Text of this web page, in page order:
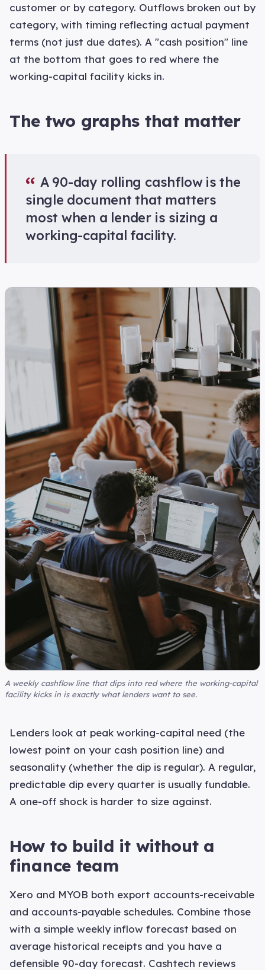
customer or by category. Outflows broken out by
category, with timing reflecting actual payment
terms (not just due dates). A "cash position" line
at the bottom that goes to red where the
working-capital facility kicks in.
The two graphs that matter
“ A 90-day rolling cashflow is the
single document that matters
most when a lender is sizing a
working-capital facility.
A weekly cashflow line that dips into red where the working-capital
facility kicks in is exactly what lenders want to see.
Lenders look at peak working-capital need (the
lowest point on your cash position line) and
seasonality (whether the dip is regular). A regular,
predictable dip every quarter is usually fundable.
A one-off shock is harder to size against.
How to build it without a
finance team
Xero and MYOB both export accounts-receivable
and accounts-payable schedules. Combine those
with a simple weekly inflow forecast based on
average historical receipts and you have a
defensible 90-day forecast. Cashtech reviews